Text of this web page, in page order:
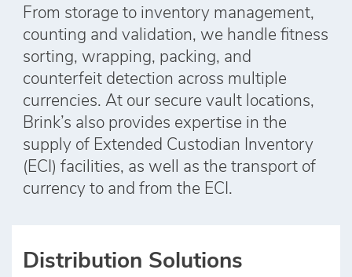
From storage to inventory management,
counting and validation, we handle fitness
sorting, wrapping, packing, and
counterfeit detection across multiple
currencies. At our secure vault locations,
Brink’s also provides expertise in the
supply of Extended Custodian Inventory
(ECI) facilities, as well as the transport of
currency to and from the ECI.
Distribution Solutions